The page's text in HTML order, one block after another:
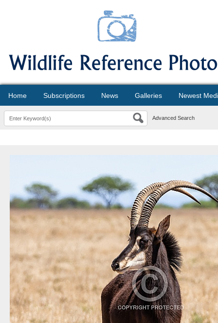
Home Subscriptions News Galleries Newest
Advanced Search